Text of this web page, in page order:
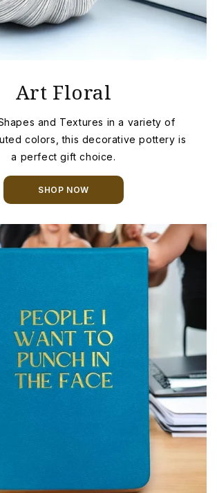
Art Floral
and Textures in a variety of
colors, this decorative pottery is
a perfect gift choice.
SHOP NOW